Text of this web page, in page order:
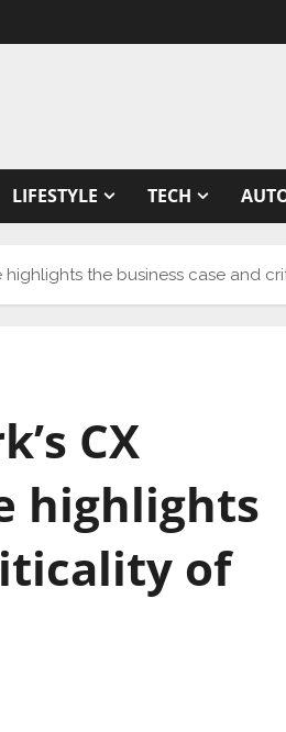
LIFESTYLE TECH
highlights the business case and
CX
highlights
of